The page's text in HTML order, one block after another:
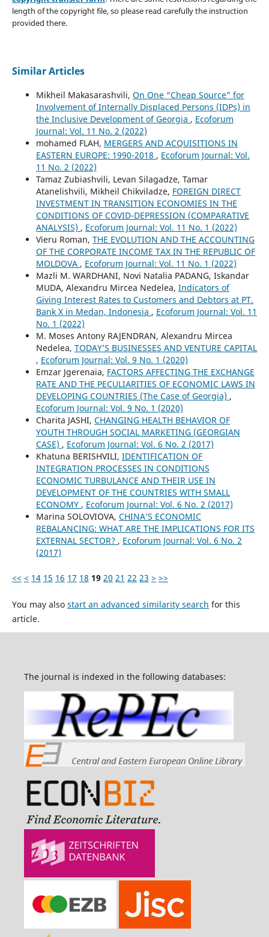
length of the copyright file, so please read carefully the instruction
provided there.
Similar Articles
Mikheil Makasarashvili, On One “Cheap Source” for
Involvement of Internally Displaced Persons (IDPs) in
the Inclusive Development of Georgia , Ecoforum
Journal: Vol. 11 No. 2 (2022)
mohamed FLAH, MERGERS AND ACQUISITIONS IN
EASTERN EUROPE: 1990-2018 , Ecoforum Journal: Vol.
11 No. 2 (2022)
Tamaz Zubiashvili, Levan Silagadze, Tamar
Atanelishvili, Mikheil Chikviladze, FOREIGN DIRECT
INVESTMENT IN TRANSITION ECONOMIES IN THE
CONDITIONS OF COVID-DEPRESSION (COMPARATIVE
ANALYSIS) , Ecoforum Journal: Vol. 11 No. 1 (2022)
Vieru Roman, THE EVOLUTION AND THE ACCOUNTING
OF THE CORPORATE INCOME TAX IN THE REPUBLIC OF
MOLDOVA , Ecoforum Journal: Vol. 11 No. 1 (2022)
Mazli M. WARDHANI, Novi Natalia PADANG, Iskandar
MUDA, Alexandru Mircea Nedelea, Indicators of
Giving Interest Rates to Customers and Debtors at PT.
Bank X in Medan, Indonesia , Ecoforum Journal: Vol. 11
No. 1 (2022)
M. Moses Antony RAJENDRAN, Alexandru Mircea
Nedelea, TODAY’S BUSINESSES AND VENTURE CAPITAL
, Ecoforum Journal: Vol. 9 No. 1 (2020)
Emzar Jgerenaia, FACTORS AFFECTING THE EXCHANGE
RATE AND THE PECULIARITIES OF ECONOMIC LAWS IN
DEVELOPING COUNTRIES (The Case of Georgia) ,
Ecoforum Journal: Vol. 9 No. 1 (2020)
Charita JASHI, CHANGING HEALTH BEHAVIOR OF
YOUTH THROUGH SOCIAL MARKETING (GEORGIAN
CASE) , Ecoforum Journal: Vol. 6 No. 2 (2017)
Khatuna BERISHVILI, IDENTIFICATION OF
INTEGRATION PROCESSES IN CONDITIONS
ECONOMIC TURBULANCE AND THEIR USE IN
DEVELOPMENT OF THE COUNTRIES WITH SMALL
ECONOMY , Ecoforum Journal: Vol. 6 No. 2 (2017)
Marina SOLOVIOVA, CHINA’S ECONOMIC
REBALANCING: WHAT ARE THE IMPLICATIONS FOR ITS
EXTERNAL SECTOR? , Ecoforum Journal: Vol. 6 No. 2
(2017)
<< < 14 15 16 17 18 19 20 21 22 23 > >>
You may also start an advanced similarity search for this
article.
The journal is indexed in the following databases: